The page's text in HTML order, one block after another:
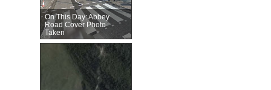
On This Day: Abbey
Road Cover Photo
Taken